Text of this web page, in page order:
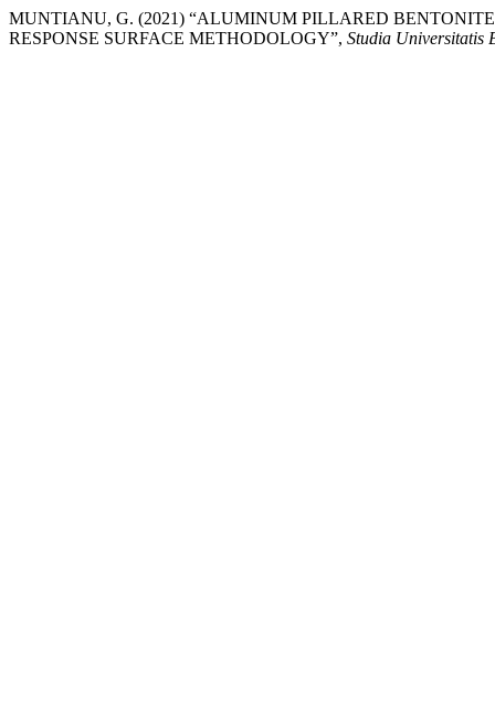
MUNTIANU, G. (2021) “ALUMINUM PILLARED
RESPONSE SURFACE METHODOLOGY”, Studia Universitatis